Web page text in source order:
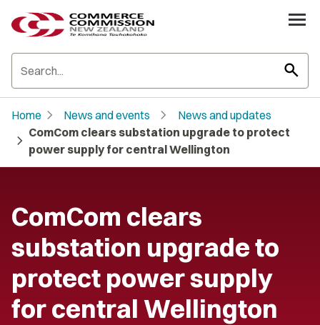
search
Home chevron_right News and events chevron_right News and updates
chevron_right ComCom clears substation upgrade to protect
power supply for central Wellington
ComCom clears
substation upgrade to
protect power supply
for central Wellington